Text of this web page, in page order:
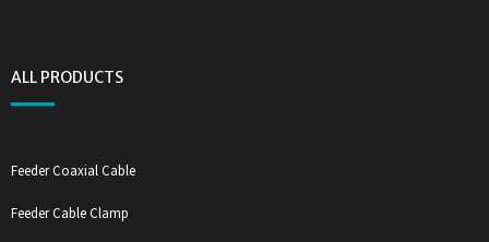
ALL PRODUCTS
Feeder Coaxial Cable
Feeder Cable Clamp